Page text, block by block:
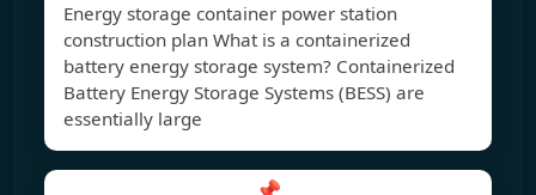
Energy storage container power station
construction plan What is a containerized
battery energy storage system? Containerized
Battery Energy Storage Systems (BESS) are
essentially large